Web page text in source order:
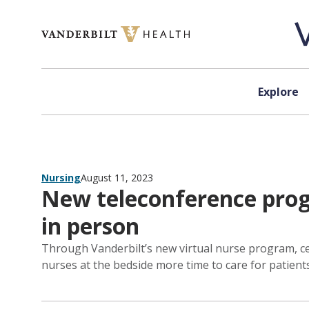
Explore
NursingAugust 11, 2023
New teleconference
in person
Through Vanderbilt’s new virtual nurse program,
nurses at the bedside more time to care for